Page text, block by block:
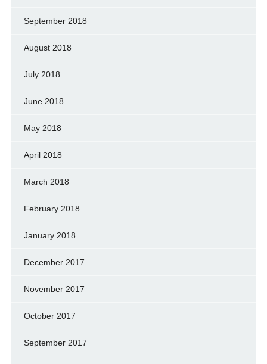
September 2018
August 2018
July 2018
June 2018
May 2018
April 2018
March 2018
February 2018
January 2018
December 2017
November 2017
October 2017
September 2017